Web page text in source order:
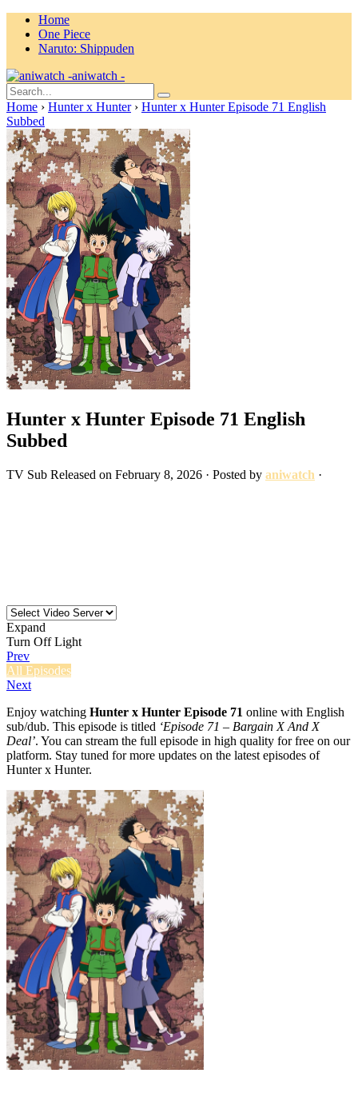
Home
One Piece
Naruto: Shippuden
aniwatch -
Home › Hunter x Hunter › Hunter x Hunter Episode 71 English
Subbed
Hunter x Hunter Episode 71 English
Subbed
TV Sub Released on February 8, 2026 · Posted by aniwatch ·
Expand
Turn Off Light
Prev
All Episodes
Next
Enjoy watching Hunter x Hunter Episode 71 online with English
sub/dub. This episode is titled ‘Episode 71 – Bargain X And X
Deal’. You can stream the full episode in high quality for free on our
platform. Stay tuned for more updates on the latest episodes of
Hunter x Hunter.